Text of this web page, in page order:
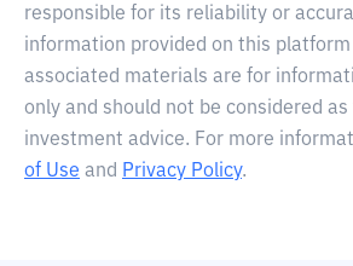
responsible for its reliability or
information provided on this platform
associated materials are for
only and should not be considered
investment advice. For more
of Use and Privacy Policy.